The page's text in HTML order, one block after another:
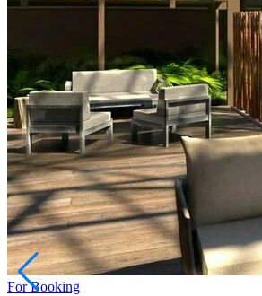
For Booking